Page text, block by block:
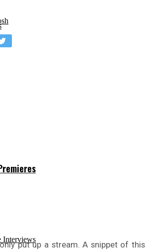
Interviewsput up a stream. A snippet of this